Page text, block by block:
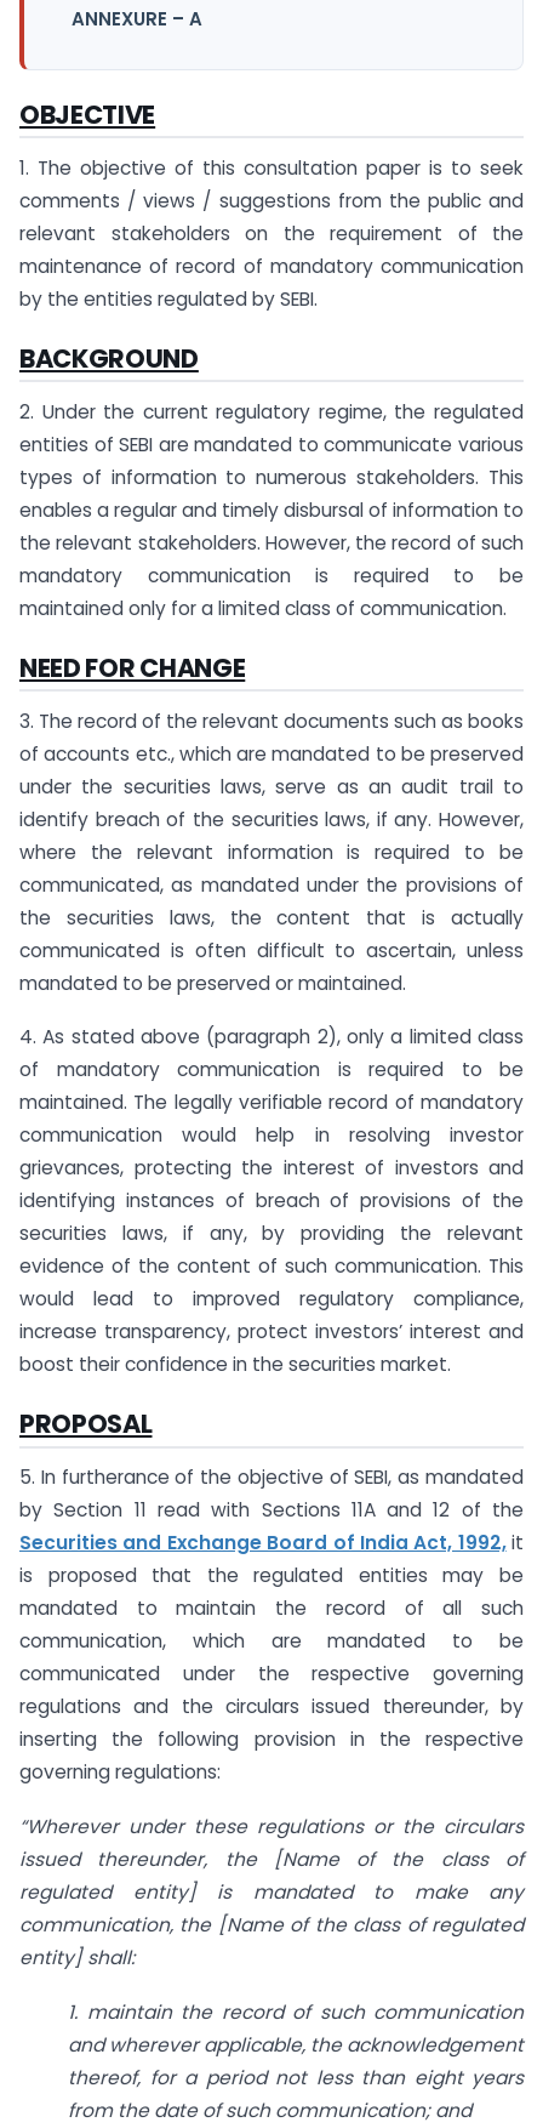
ANNEXURE – A
OBJECTIVE
1. The objective of this consultation paper is to seek
comments / views / suggestions from the public and
relevant stakeholders on the requirement of the
maintenance of record of mandatory communication
by the entities regulated by SEBI.
BACKGROUND
2. Under the current regulatory regime, the regulated
entities of SEBI are mandated to communicate various
types of information to numerous stakeholders. This
enables a regular and timely disbursal of information to
the relevant stakeholders. However, the record of such
mandatory communication is required to be
maintained only for a limited class of communication.
NEED FOR CHANGE
3. The record of the relevant documents such as books
of accounts etc., which are mandated to be preserved
under the securities laws, serve as an audit trail to
identify breach of the securities laws, if any. However,
where the relevant information is required to be
communicated, as mandated under the provisions of
the securities laws, the content that is actually
communicated is often difficult to ascertain, unless
mandated to be preserved or maintained.
4. As stated above (paragraph 2), only a limited class
of mandatory communication is required to be
maintained. The legally verifiable record of mandatory
communication would help in resolving investor
grievances, protecting the interest of investors and
identifying instances of breach of provisions of the
securities laws, if any, by providing the relevant
evidence of the content of such communication. This
would lead to improved regulatory compliance,
increase transparency, protect investors’ interest and
boost their confidence in the securities market.
PROPOSAL
5. In furtherance of the objective of SEBI, as mandated
by Section 11 read with Sections 11A and 12 of the
Securities and Exchange Board of India Act, 1992,it
is proposed that the regulated entities may be
mandated to maintain the record of all such
communication, which are mandated to be
communicated under the respective governing
regulations and the circulars issued thereunder, by
inserting the following provision in the respective
governing regulations:
“Wherever under these regulations or the circulars
issued thereunder, the [Name of the class of
regulated entity] is mandated to make any
communication, the [Name of the class of regulated
entity] shall:
1. maintain the record of such communication
and wherever applicable, the acknowledgement
thereof, for a period not less than eight years
from the date of such communication; and